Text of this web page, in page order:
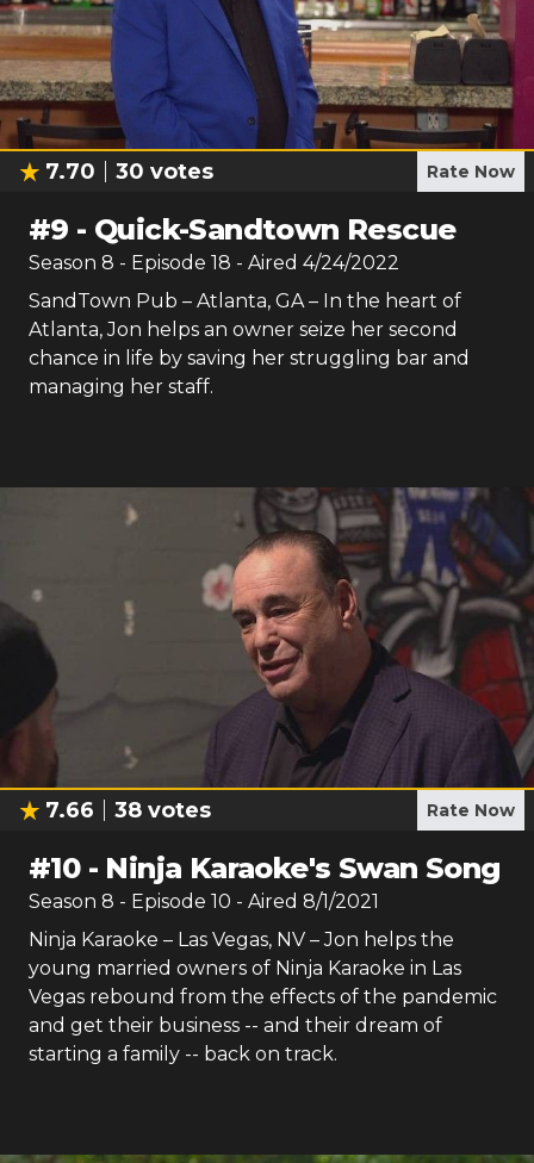
7.70 30 votes Rate Now
#9 - Quick-Sandtown Rescue
Season 8 - Episode 18 - Aired 4/24/2022
SandTown Pub – Atlanta, GA – In the heart of
Atlanta, Jon helps an owner seize her second
chance in life by saving her struggling bar and
managing her staff.
7.66 38 votes Rate Now
#10- Ninja Karaoke's Swan Song
Season 8 - Episode 10 - Aired 8/1/2021
Ninja Karaoke – Las Vegas, NV – Jon helps the
young married owners of Ninja Karaoke in Las
Vegas rebound from the effects of the pandemic
and get their business -- and their dream of
starting a family -- back on track.